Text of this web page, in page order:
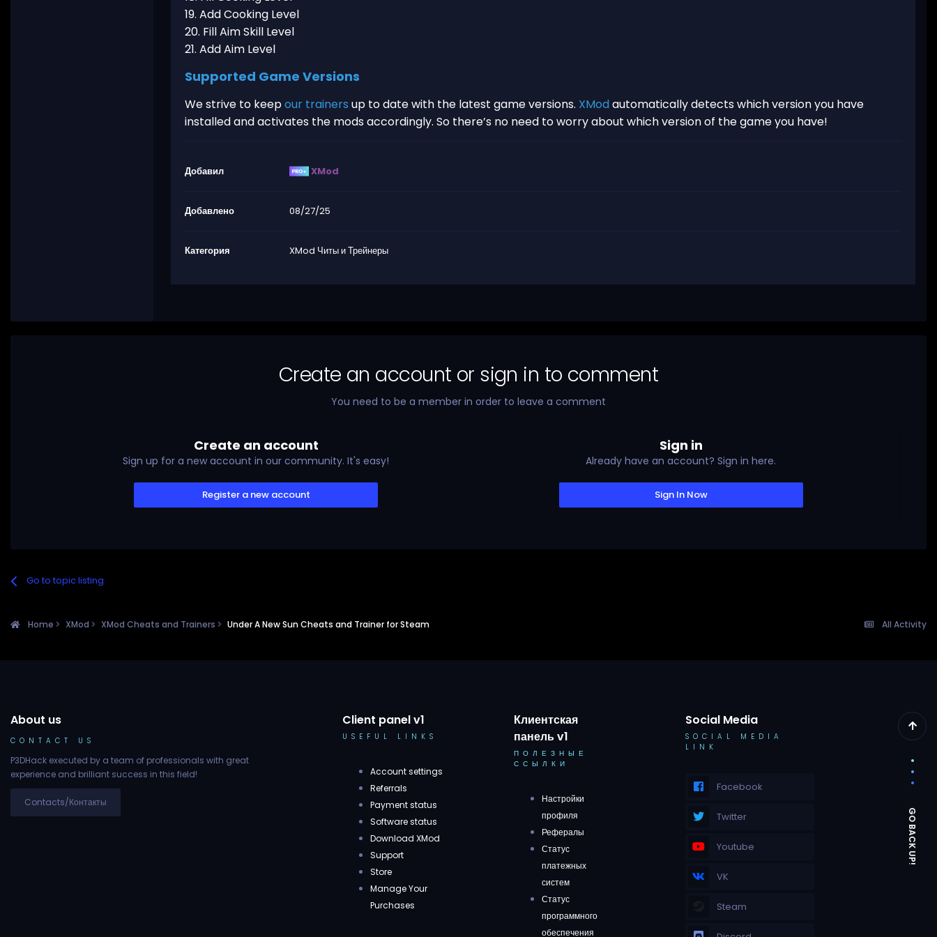
19. Add Cooking Level
20. Fill Aim Skill Level
21. Add Aim Level
Supported Game Versions
We strive to keepour trainers up to date with the latest game versions. XModautomatically detects which version you have
installed and activates the mods accordingly. So there’s no need to worry about which version of the game you have!
Добавил XMod
Добавлено 08/27/25
Категория XMod Читы и Трейнеры
Create an account or sign in to comment
You need to be a member in order to leave a comment
Create an account
Sign up for a new account in our community. It's easy!
Register a new account
Sign in
Already have an account? Sign in here.
Sign In Now
Go to topic listing
All Activity
Home XMod XMod Cheats and Trainers Under A New Sun Cheats and Trainer for Steam
About us
CONTACT US
P3DHack executed by a team of professionals with great
experience and brilliant success in this field!
Contacts/Контакты
Client panel v1
USEFUL LINKS
Account settings
Referrals
Payment status
Software status
Download XMod
Support
Store
Manage Your
Purchases
Клиентская
панель v1
ПОЛЕЗНЫЕ
ССЫЛКИ
Настройки
профиля
Рефералы
Статус
платежных
систем
Статус
программного
обеспечения
Social Media
SOCIAL MEDIA
LINK
Facebook
Twitter
Youtube
VK
Steam